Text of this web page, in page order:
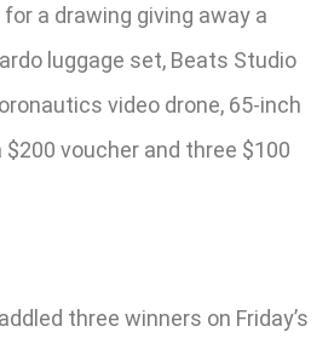
a drawing giving away a
luggage set, Beats Studio
video drone, 65-inch
voucher and three $100
three winners on Friday’s